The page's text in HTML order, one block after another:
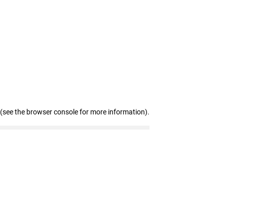
(see the browser console for more information).